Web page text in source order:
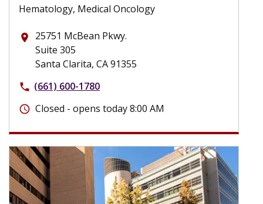
Hematology, Medical Oncology
place
25751 McBean Pkwy.
Suite 305
Santa Clarita, CA 91355
phone (661) 600-1780
schedule Closed - opens today 8:00 AM